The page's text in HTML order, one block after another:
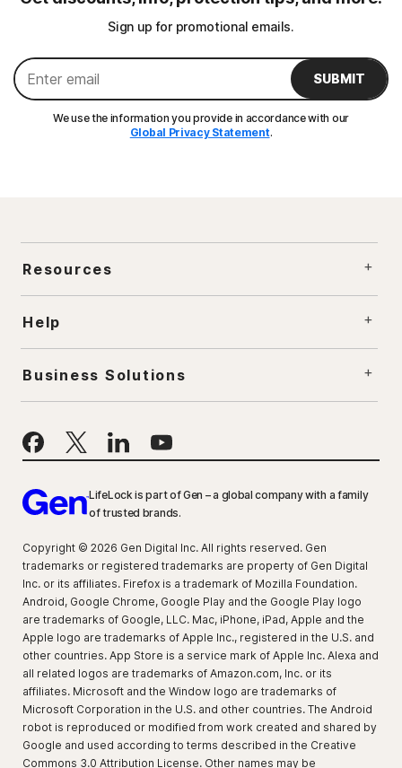
Sign up for promotional emails.
SUBMIT
We use the information you provide in accordance with our
Global Privacy Statement.
Resources
Help
Business Solutions
LifeLock is part of Gen – a global company with a family
of trusted brands.
Copyright © 2026 Gen Digital Inc. All rights reserved. Gen
trademarks or registered trademarks are property of Gen Digital
Inc. or its affiliates. Firefox is a trademark of Mozilla Foundation.
Android, Google Chrome, Google Play and the Google Play logo
are trademarks of Google, LLC. Mac, iPhone, iPad, Apple and the
Apple logo are trademarks of Apple Inc., registered in the U.S. and
other countries. App Store is a service mark of Apple Inc. Alexa and
all related logos are trademarks of Amazon.com, Inc. or its
affiliates. Microsoft and the Window logo are trademarks of
Microsoft Corporation in the U.S. and other countries. The Android
robot is reproduced or modified from work created and shared by
Google and used according to terms described in the Creative
Commons 3.0 Attribution License. Other names may be